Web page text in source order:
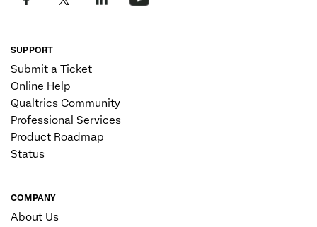
SUPPORT
Submit a Ticket
Online Help
Qualtrics Community
Professional Services
Product Roadmap
Status
COMPANY
About Us